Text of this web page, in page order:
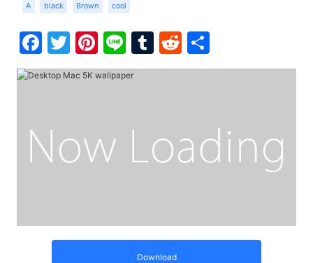
A black Brown cool
Facebook
Twitter
Pinterest
LineTumblr
Reddit
Download